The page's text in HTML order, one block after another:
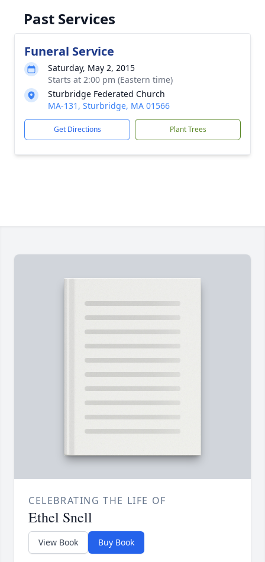
Past Services
Funeral Service
Saturday, May 2, 2015
Starts at 2:00 pm (Eastern time)
Sturbridge Federated Church
MA-131, Sturbridge, MA 01566
Get Directions Plant Trees
CELEBRATING THE LIFE OF
Ethel Snell
View Book Buy Book